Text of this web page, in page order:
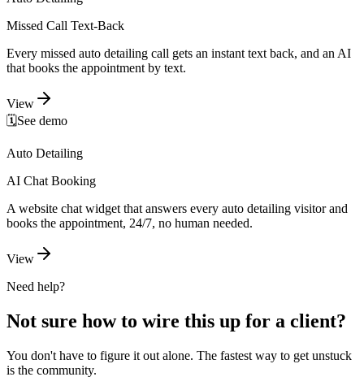
Missed Call Text-Back
Every missed auto detailing call gets an instant text back, and an AI
that books the appointment by text.
View
🗓️See demo
Auto Detailing
AI Chat Booking
A website chat widget that answers every auto detailing visitor and
books the appointment, 24/7, no human needed.
View
Need help?
Not sure how to wire this up for a client?
You don't have to figure it out alone. The fastest way to get unstuck
is the community.